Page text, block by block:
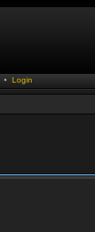
• Login